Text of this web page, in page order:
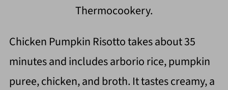
Thermocookery.
Chicken Pumpkin Risotto takes about 35
minutes and includes arborio rice, pumpkin
puree, chicken, and broth. It tastes creamy, a